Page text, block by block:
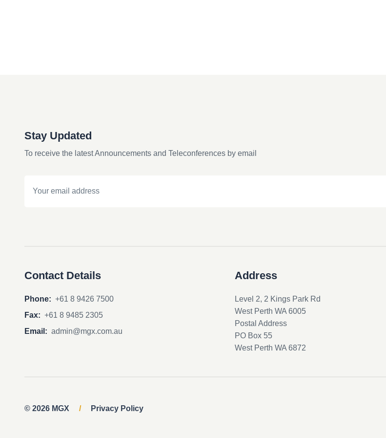
Stay Updated
To receive the latest Announcements and Teleconferences by email
Contact Details
Phone: +61 8 9426 7500
Fax: +61 8 9485 2305
Email: admin@mgx.com.au
Address
Level 2, 2 Kings Park Rd
West Perth WA 6005
Postal Address
PO Box 55
West Perth WA 6872
© 2026 MGX / Privacy Policy